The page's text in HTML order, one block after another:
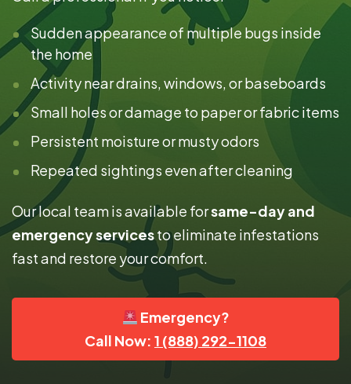
Sudden appearance of multiple bugs inside
the home
Activity near drains, windows, or baseboards
Small holes or damage to paper or fabric items
Persistent moisture or musty odors
Repeated sightings even after cleaning
Our local team is available forsame-day and
emergency servicesto eliminate infestations
fast and restore your comfort.
Emergency?
Call Now: 1 (888) 292-1108